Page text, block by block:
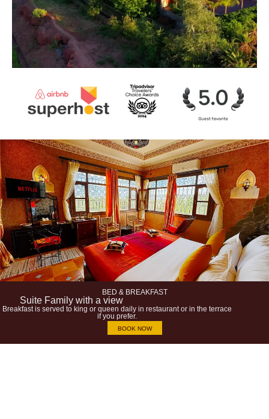
BED & BREAKFAST
Suite Family with a view
Breakfast is served to king or queen daily in restaurant or in the terrace
if you prefer.
BOOK NOW